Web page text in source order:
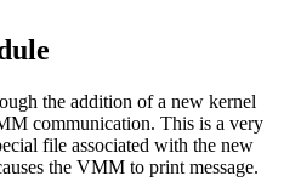
the addition of a new kernel
communication. This is a very
file associated with the new
the VMM to print message.